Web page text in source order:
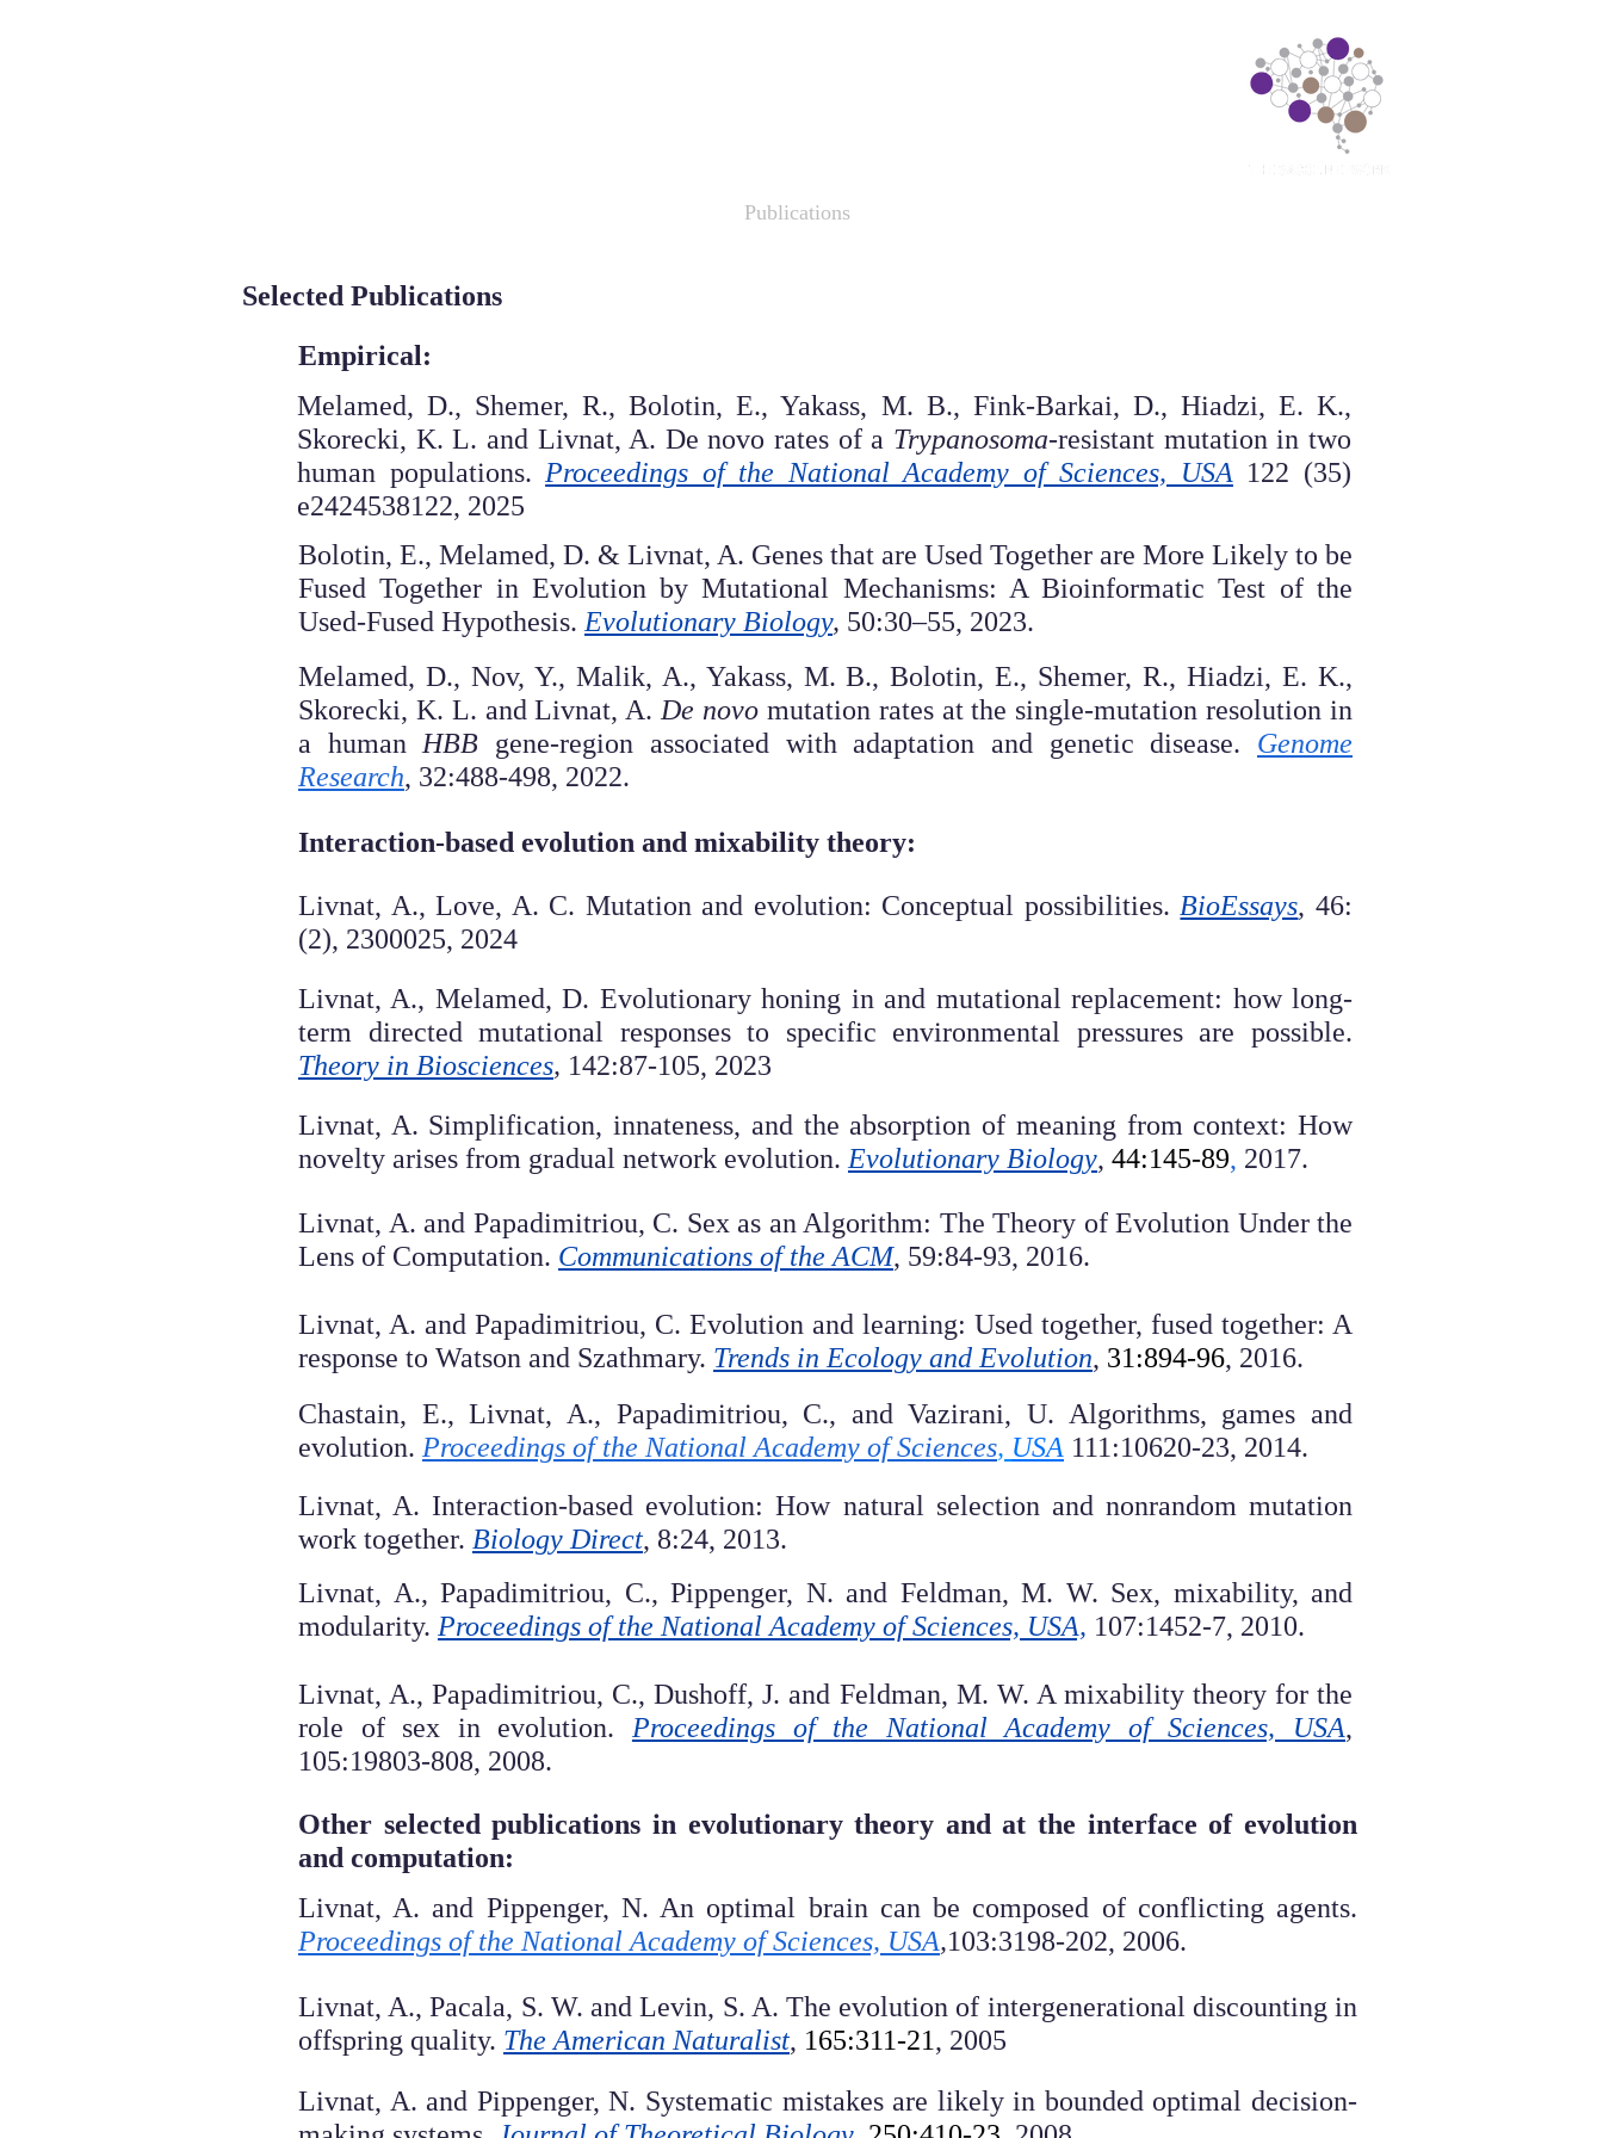
Publications
Selected Publications
Empirical:
Melamed, D., Shemer, R., Bolotin, E., Yakass, M. B., Fink-Barkai, D., Hiadzi, E. K.,
Skorecki, K. L. and Livnat, A. De novo rates of a Trypanosoma-resistant mutation in two
human populations. Proceedings of the National Academy of Sciences, USA 122 (35)
e2424538122, 2025
Bolotin, E., Melamed, D. & Livnat, A. Genes that are Used Together are More Likely to be
Fused Together in Evolution by Mutational Mechanisms: A Bioinformatic Test of the
Used-Fused Hypothesis. Evolutionary Biology, 50:30–55, 2023.
Melamed, D., Nov, Y., Malik, A., Yakass, M. B., Bolotin, E., Shemer, R., Hiadzi, E. K.,
Skorecki, K. L. and Livnat, A. De novo mutation rates at the single-mutation resolution in
a human HBB gene-region associated with adaptation and genetic disease. Genome
Research, 32:488-498, 2022.
Interaction-based evolution and mixability theory:
Livnat, A., Love, A. C. Mutation and evolution: Conceptual possibilities. BioEssays, 46:
(2), 2300025, 2024
Livnat, A., Melamed, D. Evolutionary honing in and mutational replacement: how long-
term directed mutational responses to specific environmental pressures are possible.
Theory in Biosciences, 142:87-105, 2023
Livnat, A. Simplification, innateness, and the absorption of meaning from context: How
novelty arises from gradual network evolution. Evolutionary Biology, 44:145-89, 2017.
Livnat, A. and Papadimitriou, C. Sex as an Algorithm: The Theory of Evolution Under the
Lens of Computation. Communications of the ACM, 59:84-93, 2016.
Livnat, A. and Papadimitriou, C. Evolution and learning: Used together, fused together: A
response to Watson and Szathmary. Trends in Ecology and Evolution, 31:894-96, 2016.
Chastain, E., Livnat, A., Papadimitriou, C., and Vazirani, U. Algorithms, games and
evolution. Proceedings of the National Academy of Sciences, USA 111:10620-23, 2014.
Livnat, A. Interaction-based evolution: How natural selection and nonrandom mutation
work together. Biology Direct, 8:24, 2013.
Livnat, A., Papadimitriou, C., Pippenger, N. and Feldman, M. W. Sex, mixability, and
modularity. Proceedings of the National Academy of Sciences, USA, 107:1452-7, 2010.
Livnat, A., Papadimitriou, C., Dushoff, J. and Feldman, M. W. A mixability theory for the
role of sex in evolution. Proceedings of the National Academy of Sciences, USA,
105:19803-808, 2008.
Other selected publications in evolutionary theory and at the interface of evolution
and computation:
Livnat, A. and Pippenger, N. An optimal brain can be composed of conflicting agents.
Proceedings of the National Academy of Sciences, USA,103:3198-202, 2006.
Livnat, A., Pacala, S. W. and Levin, S. A. The evolution of intergenerational discounting in
offspring quality. The American Naturalist, 165:311-21, 2005
Livnat, A. and Pippenger, N. Systematic mistakes are likely in bounded optimal decision-